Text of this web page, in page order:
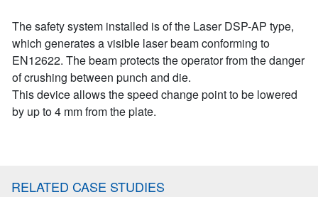
The safety system installed is of the Laser DSP-AP type,
which generates a visible laser beam conforming to
EN12622. The beam protects the operator from the danger
of crushing between punch and die.
This device allows the speed change point to be lowered
by up to 4 mm from the plate.
RELATED CASE STUDIES